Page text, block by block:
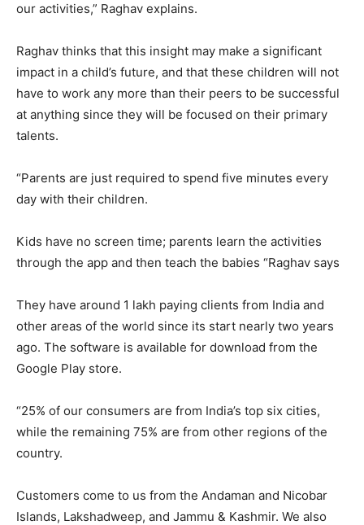
our activities,” Raghav explains.
Raghav thinks that this insight may make a significant
impact in a child’s future, and that these children will not
have to work any more than their peers to be successful
at anything since they will be focused on their primary
talents.
“Parents are just required to spend five minutes every
day with their children.
Kids have no screen time; parents learn the activities
through the app and then teach the babies “Raghav says
They have around 1 lakh paying clients from India and
other areas of the world since its start nearly two years
ago. The software is available for download from the
Google Play store.
“25% of our consumers are from India’s top six cities,
while the remaining 75% are from other regions of the
country.
Customers come to us from the Andaman and Nicobar
Islands, Lakshadweep, and Jammu & Kashmir. We also